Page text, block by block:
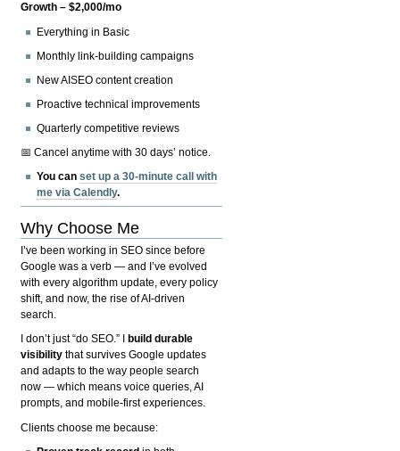
Growth – $2,000/mo
Everything in Basic
Monthly link-building campaigns
New AISEO content creation
Proactive technical improvements
Quarterly competitive reviews
📅 Cancel anytime with 30 days’ notice.
You canset up a 30-minute call with
me via Calendly.
Why Choose Me
I’ve been working in SEO since before
Google was a verb — and I’ve evolved
with every algorithm update, every policy
shift, and now, the rise of AI-driven
search.
I don’t just “do SEO.” I
build durable
visibility that survives Google updates
and adapts to the way people search
now — which means voice queries, AI
prompts, and mobile-first experiences.
Clients choose me because: